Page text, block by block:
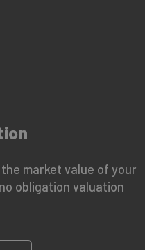
market value of your
obligation valuation